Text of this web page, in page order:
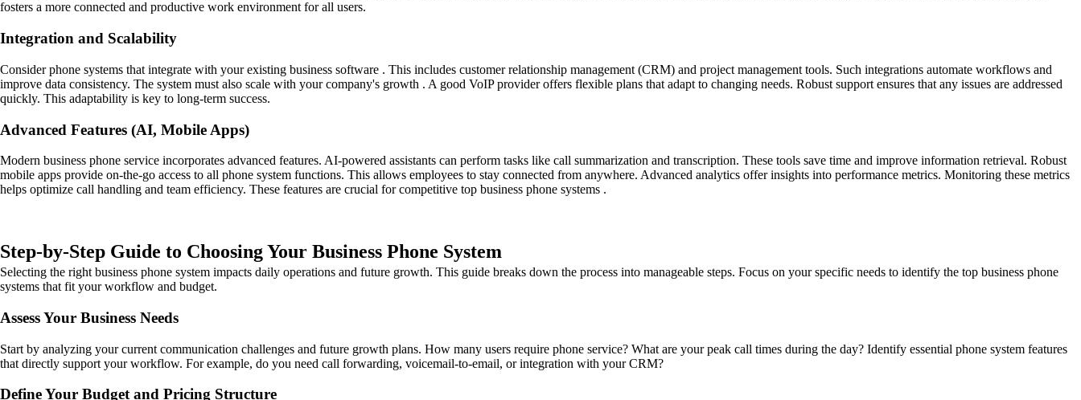
fosters a more connected and productive work environment for all users.
Integration and Scalability
Consider phone systems that integrate with your existing business software . This includes customer relationship management (CRM) and project management tools. Such integrations automate workflows and
improve data consistency. The system must also scale with your company's growth . A good VoIP provider offers flexible plans that adapt to changing needs. Robust support ensures that any issues are addressed
quickly. This adaptability is key to long-term success.
Advanced Features (AI, Mobile Apps)
Modern business phone service incorporates advanced features. AI-powered assistants can perform tasks like call summarization and transcription. These tools save time and improve information retrieval. Robust
mobile apps provide on-the-go access to all phone system functions. This allows employees to stay connected from anywhere. Advanced analytics offer insights into performance metrics. Monitoring these metrics
helps optimize call handling and team efficiency. These features are crucial for competitive top business phone systems .
Step-by-Step Guide to Choosing Your Business Phone System
Selecting the right business phone system impacts daily operations and future growth. This guide breaks down the process into manageable steps. Focus on your specific needs to identify the top business phone
systems that fit your workflow and budget.
Assess Your Business Needs
Start by analyzing your current communication challenges and future growth plans. How many users require phone service? What are your peak call times during the day? Identify essential phone system features
that directly support your workflow. For example, do you need call forwarding, voicemail-to-email, or integration with your CRM?
Define Your Budget and Pricing Structure